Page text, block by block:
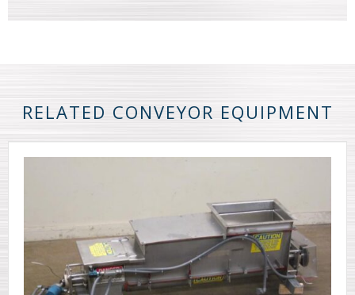
RELATED CONVEYOR EQUIPMENT